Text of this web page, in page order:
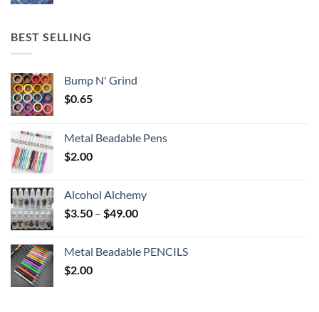
BEST SELLING
Bump N' Grind
$0.65
Metal Beadable Pens
$2.00
Alcohol Alchemy
$3.50 – $49.00Price
through
Metal Beadable PENCILS
$2.00